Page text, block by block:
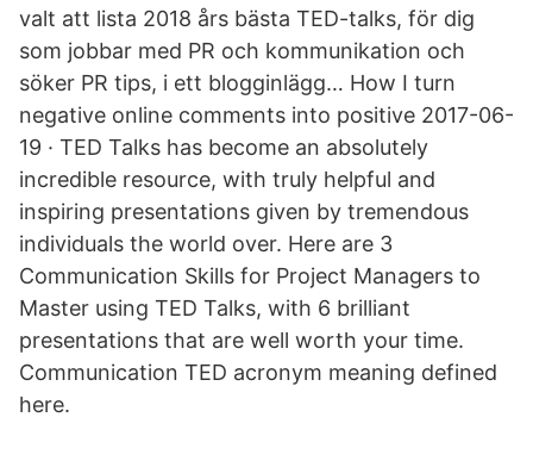
valt att lista 2018 års bästa TED-talks, för dig
som jobbar med PR och kommunikation och
söker PR tips, i ett blogginlägg… How I turn
negative online comments into positive 2017-06-
19 · TED Talks has become an absolutely
incredible resource, with truly helpful and
inspiring presentations given by tremendous
individuals the world over. Here are 3
Communication Skills for Project Managers to
Master using TED Talks, with 6 brilliant
presentations that are well worth your time.
Communication TED acronym meaning defined
here.